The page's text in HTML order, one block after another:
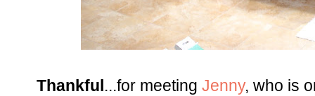
Thankful ...for meeting Jenny, who is